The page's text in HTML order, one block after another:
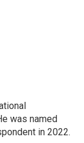
was named
in 2022.